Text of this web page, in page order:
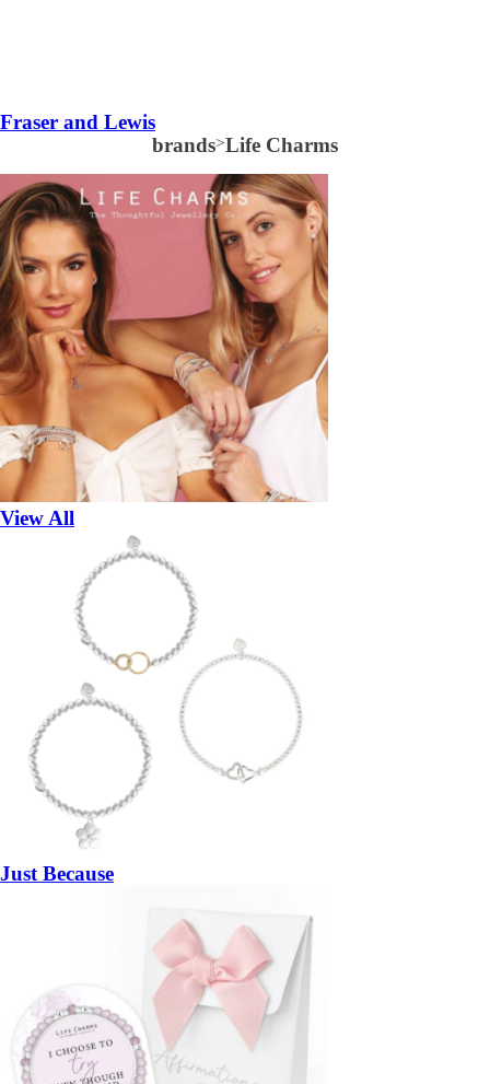
Fraser and Lewis
brands>Life Charms
View All
Just Because